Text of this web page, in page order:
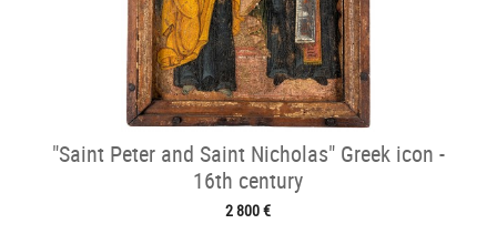
"Saint Peter and Saint Nicholas" Greek icon -
16th century
2 800 €